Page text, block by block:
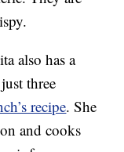
also has a
three
recipe. She
and cooks